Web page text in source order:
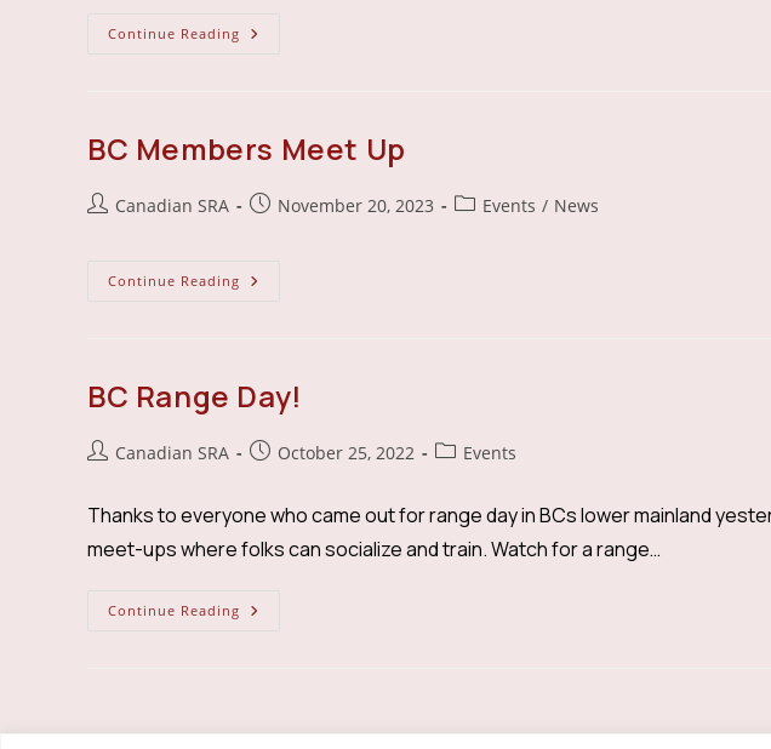
Continue Reading BC
BC Members Meet Up
PostCanadian SRA
PostNovember 20, 2023
PostEvents / News
Continue Reading BC
BC Range Day!
PostCanadian SRA
PostOctober 25, 2022
PostEvents
Thanks to everyone who came out for range day in BCs lower mainland
meet-ups where folks can socialize and train. Watch for a range…
Continue Reading BC